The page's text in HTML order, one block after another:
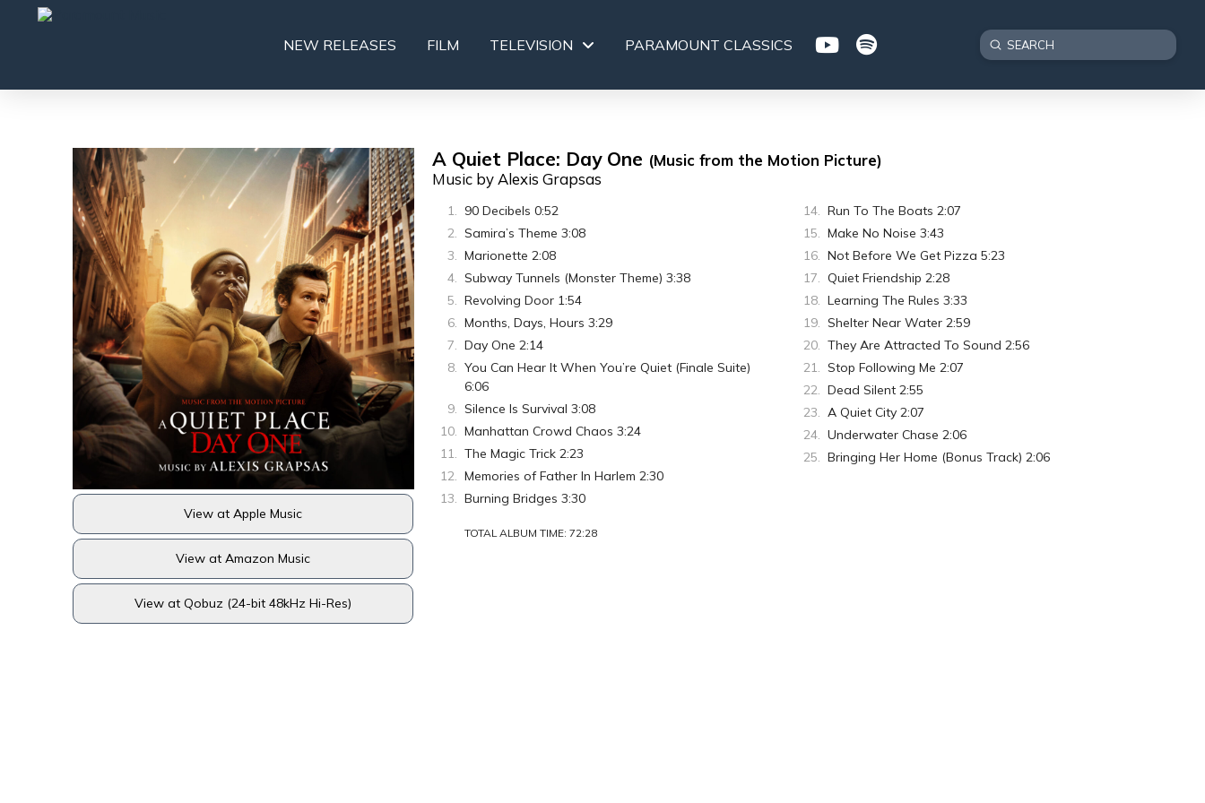
NEW RELEASES FILM TELEVISION PARAMOUNT CLASSICS Search
Submit
View at Apple Music
View at Amazon Music
View at Qobuz (24-bit 48kHz Hi-Res)
A Quiet Place: Day One (Music from the Motion Picture)
Music by Alexis Grapsas
90 Decibels 0:52
Samira’s Theme 3:08
Marionette 2:08
Subway Tunnels (Monster Theme) 3:38
Revolving Door 1:54
Months, Days, Hours 3:29
Day One 2:14
You Can Hear It When You’re Quiet (Finale Suite)
6:06
Silence Is Survival 3:08
Manhattan Crowd Chaos 3:24
The Magic Trick 2:23
Memories of Father In Harlem 2:30
Burning Bridges 3:30
Run To The Boats 2:07
Make No Noise 3:43
Not Before We Get Pizza 5:23
Quiet Friendship 2:28
Learning The Rules 3:33
Shelter Near Water 2:59
They Are Attracted To Sound 2:56
Stop Following Me 2:07
Dead Silent 2:55
A Quiet City 2:07
Underwater Chase 2:06
Bringing Her Home (Bonus Track) 2:06
TOTAL ALBUM TIME: 72:28